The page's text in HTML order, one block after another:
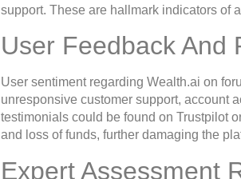
support. These are hallmark indicators of
User Feedback And
User sentiment regarding Wealth.ai on
unresponsive customer support, account
testimonials could be found on Trustpilot
and loss of funds, further damaging the
Expert Assessment